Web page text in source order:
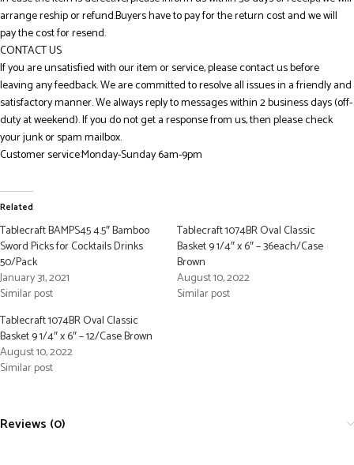
arrange reship or refund.Buyers have to pay for the return cost and we will
pay the cost for resend.
CONTACT US
If you are unsatisfied with our item or service, please contact us before
leaving any feedback. We are committed to resolve all issues in a friendly and
satisfactory manner. We always reply to messages within 2 business days (off-
duty at weekend). If you do not get a response from us, then please check
your junk or spam mailbox.
Customer service:Monday-Sunday 6am-9pm
Related
Tablecraft BAMPS45 4.5″ Bamboo
Sword Picks for Cocktails Drinks
50/Pack
January 31, 2021
Similar post
Tablecraft 1074BR Oval Classic
Basket 9 1/4″ x 6″ – 36each/Case
Brown
August 10, 2022
Similar post
Tablecraft 1074BR Oval Classic
Basket 9 1/4″ x 6″ – 12/Case Brown
August 10, 2022
Similar post
Reviews (0)